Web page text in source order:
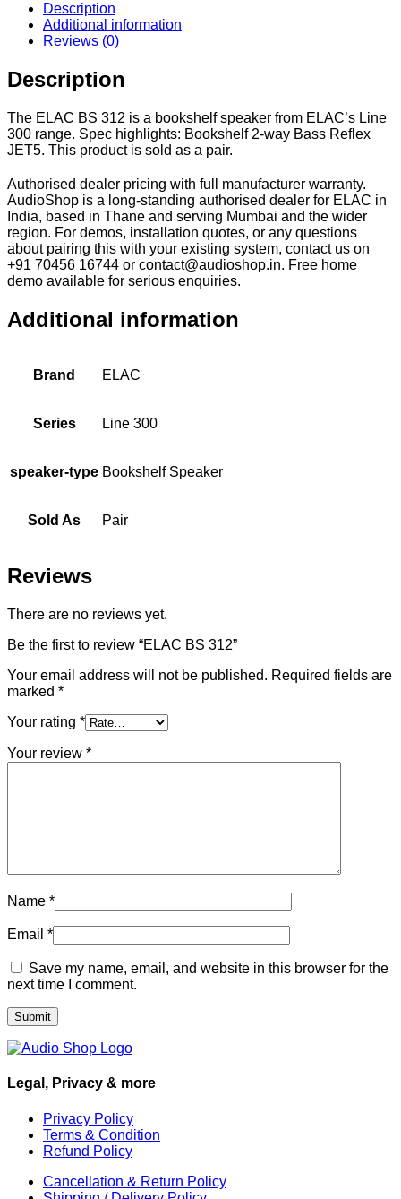
Description
Additional information
Reviews (0)
Description
The ELAC BS 312 is a bookshelf speaker from ELAC’s Line
300 range. Spec highlights: Bookshelf 2-way Bass Reflex
JET5. This product is sold as a pair.
Authorised dealer pricing with full manufacturer warranty.
AudioShop is a long-standing authorised dealer for ELAC in
India, based in Thane and serving Mumbai and the wider
region. For demos, installation quotes, or any questions
about pairing this with your existing system, contact us on
+91 70456 16744 or contact@audioshop.in. Free home
demo available for serious enquiries.
Additional information
Brand ELAC
Series Line 300
speaker-type Bookshelf Speaker
Sold As Pair
Reviews
There are no reviews yet.
Be the first to review “ELAC BS 312”
Your email address will not be published. Required fields are
marked *
Your rating *
Your review *
Name *
Email *
Save my name, email, and website in this browser for the
next time I comment.
Legal, Privacy & more
Privacy Policy
Terms & Condition
Refund Policy
Cancellation & Return Policy